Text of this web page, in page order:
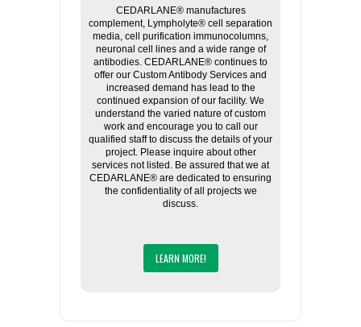
CEDARLANE® manufactures
complement, Lympholyte® cell separation
media, cell purification immunocolumns,
neuronal cell lines and a wide range of
antibodies. CEDARLANE® continues to
offer our Custom Antibody Services and
increased demand has lead to the
continued expansion of our facility. We
understand the varied nature of custom
work and encourage you to call our
qualified staff to discuss the details of your
project. Please inquire about other
services not listed. Be assured that we at
CEDARLANE® are dedicated to ensuring
the confidentiality of all projects we
discuss.
LEARN MORE!